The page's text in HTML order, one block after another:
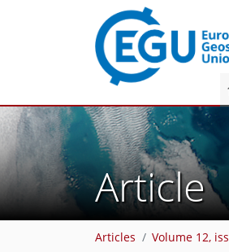
Article
Articles Volume 12,